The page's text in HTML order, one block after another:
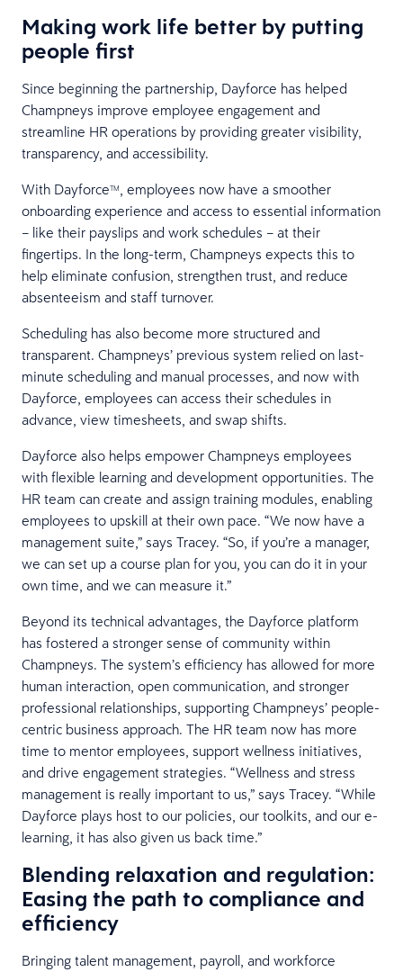
Making work life better by putting
people first
Since beginning the partnership, Dayforce has helped
Champneys improve employee engagement and
streamline HR operations by providing greater visibility,
transparency, and accessibility.
With DayforceTM , employees now have a smoother
onboarding experience and access to essential information
– like their payslips and work schedules – at their
fingertips. In the long-term, Champneys expects this to
help eliminate confusion, strengthen trust, and reduce
absenteeism and staff turnover.
Scheduling has also become more structured and
transparent. Champneys’ previous system relied on last-
minute scheduling and manual processes, and now with
Dayforce, employees can access their schedules in
advance, view timesheets, and swap shifts.
Dayforce also helps empower Champneys employees
with flexible learning and development opportunities. The
HR team can create and assign training modules, enabling
employees to upskill at their own pace. “We now have a
management suite,” says Tracey. “So, if you’re a manager,
we can set up a course plan for you, you can do it in your
own time, and we can measure it.”
Beyond its technical advantages, the Dayforce platform
has fostered a stronger sense of community within
Champneys. The system’s efficiency has allowed for more
human interaction, open communication, and stronger
professional relationships, supporting Champneys’ people-
centric business approach. The HR team now has more
time to mentor employees, support wellness initiatives,
and drive engagement strategies. “Wellness and stress
management is really important to us,” says Tracey. “While
Dayforce plays host to our policies, our toolkits, and our e-
learning, it has also given us back time.”
Blending relaxation and regulation:
Easing the path to compliance and
efficiency
Bringing talent management, payroll, and workforce